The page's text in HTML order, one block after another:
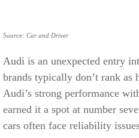
Source: Car and Driver
Audi is an unexpected entry
brands typically don’t rank
Audi’s strong performance
earned it a spot at number
cars often face reliability